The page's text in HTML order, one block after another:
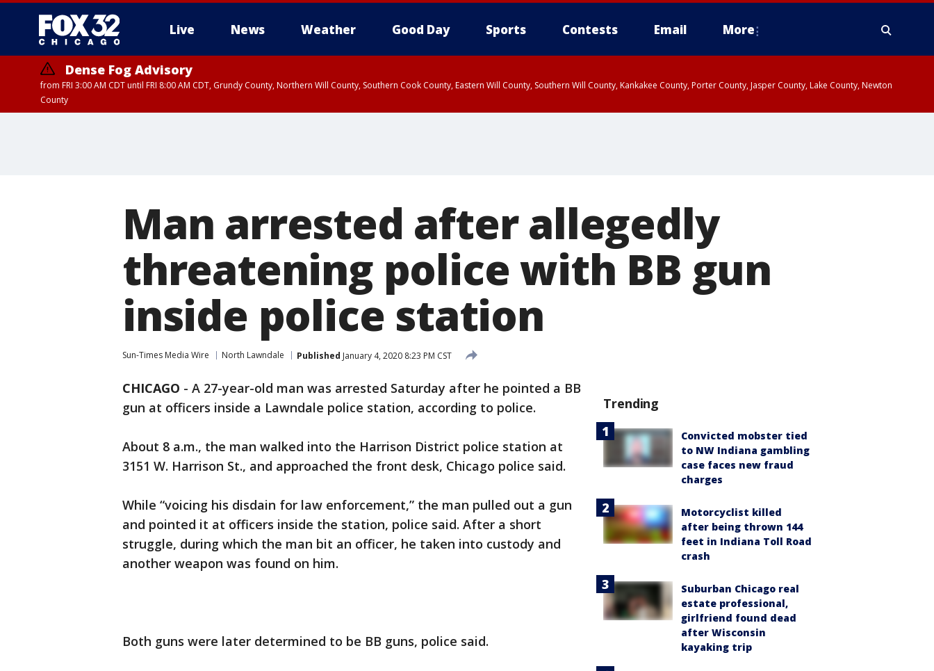
Live News Weather Good Day Sports Contests Email More
Dense Fog Advisory
from FRI 3:00 AM CDT until FRI 8:00 AM CDT, Grundy County, Northern Will County, Southern Cook County, Eastern Will County, Southern Will County, Kankakee County, Porter County, Jasper County, Lake County, Newton
County
Man arrested after allegedly
threatening police with BB gun
inside police station
Sun-Times Media Wire North Lawndale Published January 4, 2020 8:23 PM CST
CHICAGO - A 27-year-old man was arrested Saturday after he pointed a BB
gun at officers inside a Lawndale police station, according to police.
About 8 a.m., the man walked into the Harrison District police station at
3151 W. Harrison St., and approached the front desk, Chicago police said.
While “voicing his disdain for law enforcement,” the man pulled out a gun
and pointed it at officers inside the station, police said. After a short
struggle, during which the man bit an officer, he taken into custody and
another weapon was found on him.
Both guns were later determined to be BB guns, police said.
Trending
Convicted mobster tied
to NW Indiana gambling
case faces new fraud
charges
Motorcyclist killed
after being thrown 144
feet in Indiana Toll Road
crash
Suburban Chicago real
estate professional,
girlfriend found dead
after Wisconsin
kayaking trip